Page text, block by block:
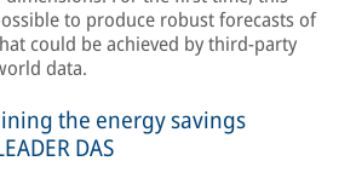
to produce robust forecasts of
could be achieved by third-party
data.
the energy savings
DAS